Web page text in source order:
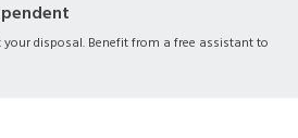
disposal. Benefit from a free assistant to